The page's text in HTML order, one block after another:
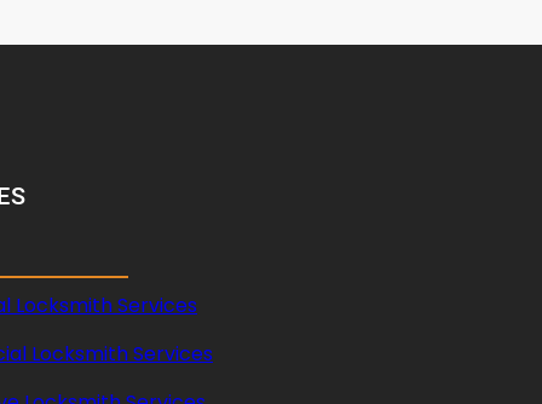
Locksmith Services
Locksmith Services